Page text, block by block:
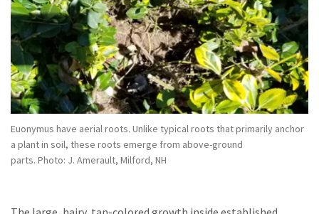
Euonymus have aerial roots. Unlike typical roots that primarily anchor
a plant in soil, these roots emerge from above-ground
parts. Photo: J. Amerault, Milford, NH